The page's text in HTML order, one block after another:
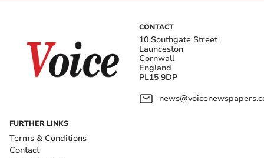
CONTACT
10 Southgate Street
Launceston
Cornwall
England
PL15 9DP
FURTHER LINKS
Terms & Conditions
Contact